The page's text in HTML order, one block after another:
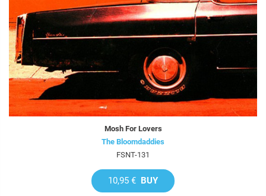
Mosh For Lovers
The Bloomdaddies
FSNT-131
10,95 € BUY